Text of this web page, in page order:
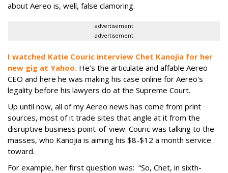
about Aereo is, well, false clamoring.
advertisement
advertisement
I watched Katie Couric interview Chet Kanojia for her
new gig at Yahoo. He’s the articulate and affable Aereo
CEO and here he was making his case online for Aereo's
legality before his lawyers do at the Supreme Court.
Up until now, all of my Aereo news has come from print
sources, most of it trade sites that angle at it from the
disruptive business point-of-view. Couric was talking to the
masses, who Kanojia is aiming his $8-$12 a month service
toward.
For example, her first question was: “So, Chet, in sixth-